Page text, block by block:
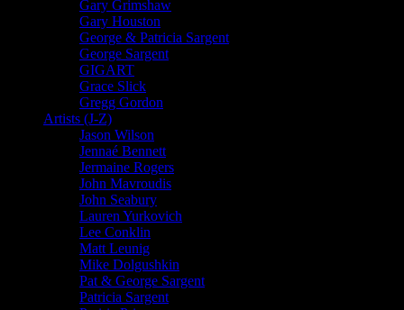
Gary Grimshaw
Gary Houston
George & Patricia Sargent
George Sargent
GIGART
Grace Slick
Gregg Gordon
Artists (J-Z)
Jason Wilson
Jennaé Bennett
Jermaine Rogers
John Mavroudis
John Seabury
Lauren Yurkovich
Lee Conklin
Matt Leunig
Mike Dolgushkin
Pat & George Sargent
Patricia Sargent